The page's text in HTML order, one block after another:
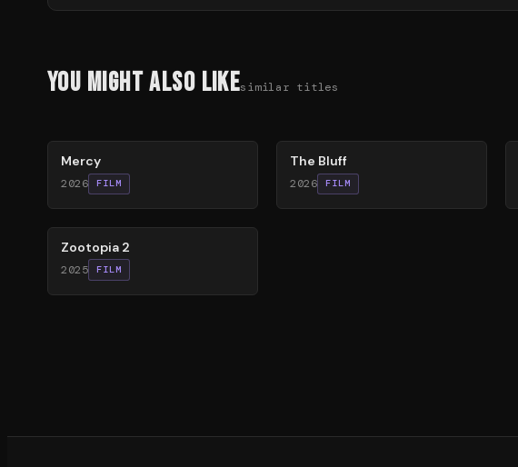
You Might Also Likesimilar titles
Mercy
2026 FILM
The Bluff
2026 FILM
87%
Zootopia 2
2025 FILM